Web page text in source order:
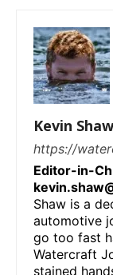
Kevin Shaw
https://
Editor-in-
Shaw is a
automotive
go too fast
Watercraft
stained